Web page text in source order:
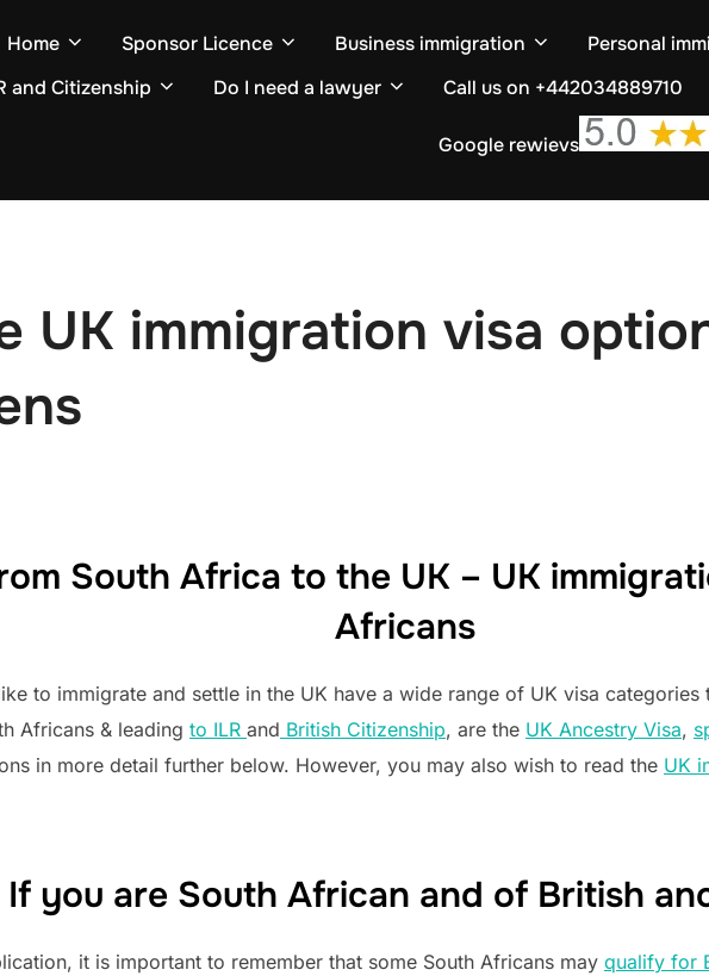
Home Sponsor Licence Business immigration Personal
and Citizenship
Do I need a lawyer Call us on +442034889710
Google rewievs
UK immigration visa
South Africa to the UK – UK
Africans
to immigrate and settle in the UK have a wide range of UK visa
Africans & leading to ILR and British Citizenship, are the UK Ancestry Visa,
in more detail further below. However, you may also wish to read the UK
If you are South African and of British
it is important to remember that some South Africans may qualify for